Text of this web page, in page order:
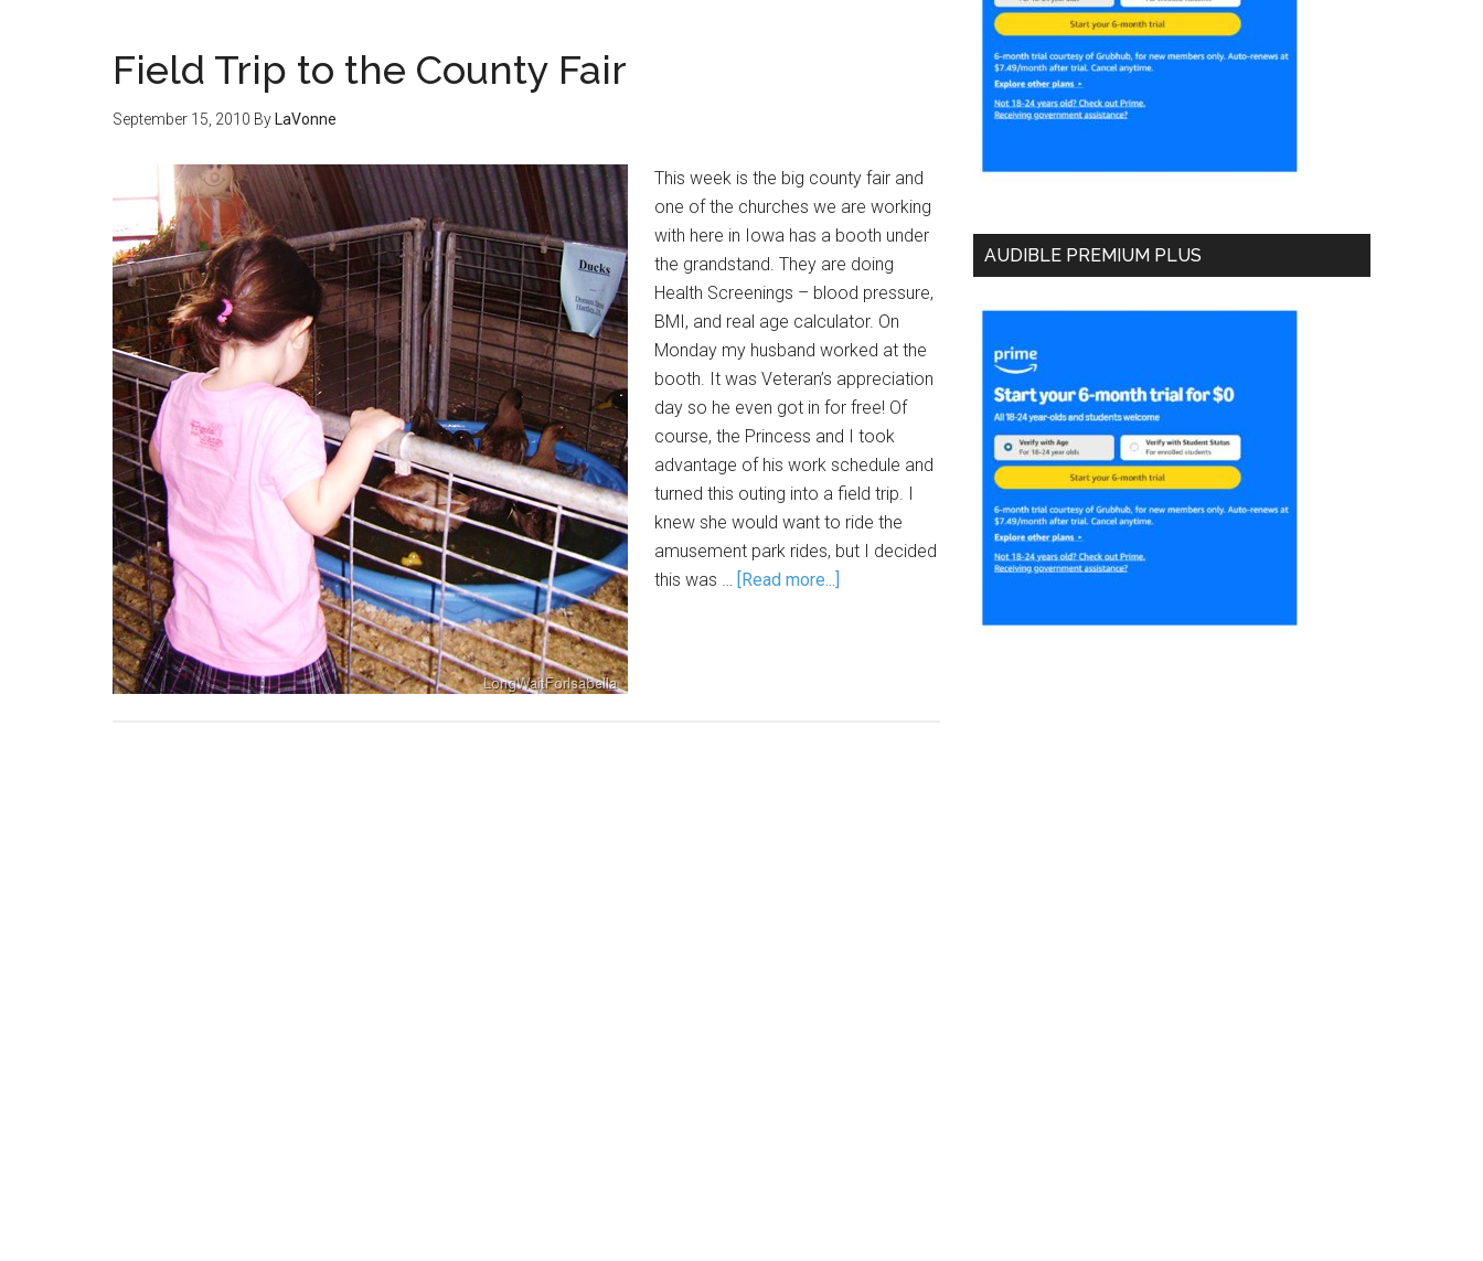
Field Trip to the County Fair
September 15, 2010 By LaVonne
This week is the big county fair and
one of the churches we are working
with here in Iowa has a booth under
the grandstand. They are doing
Health Screenings – blood pressure,
BMI, and real age calculator. On
Monday my husband worked at the
booth. It was Veteran’s appreciation
day so he even got in for free! Of
course, the Princess and I took
advantage of his work schedule and
turned this outing into a field trip. I
knew she would want to ride the
amusement park rides, but I decided
this was … [Read more...]
AUDIBLE PREMIUM PLUS